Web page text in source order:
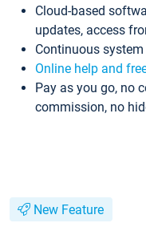
Cloud-based
updates, access
Continuous
Online help and
Pay as you go, no
commission, no
New Feature